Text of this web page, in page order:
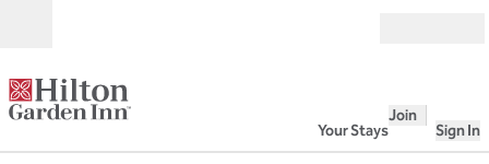
Your Stays
Join
Sign In